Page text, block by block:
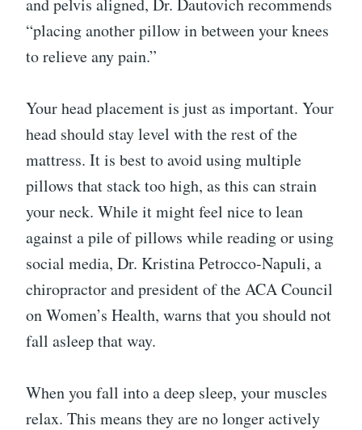
“placing another pillow in between your knees
to relieve any pain.”
Your head placement is just as important. Your
head should stay level with the rest of the
mattress. It is best to avoid using multiple
pillows that stack too high, as this can strain
your neck. While it might feel nice to lean
against a pile of pillows while reading or using
social media, Dr. Kristina Petrocco-Napuli, a
chiropractor and president of the ACA Council
on Women’s Health, warns that you should not
fall asleep that way.
When you fall into a deep sleep, your muscles
relax. This means they are no longer actively